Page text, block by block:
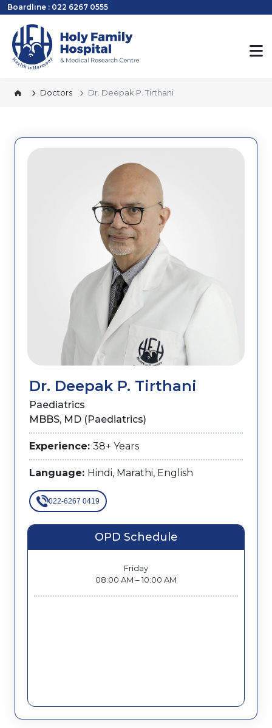
Boardline : 022 6267 0555
Doctors Dr. Deepak P. Tirthani
Dr. Deepak P. Tirthani
Paediatrics
MBBS, MD (Paediatrics)
Experience: 38+ Years
Language: Hindi, Marathi, English
022-6267 0419
OPD Schedule
Friday
08:00 AM – 10:00 AM